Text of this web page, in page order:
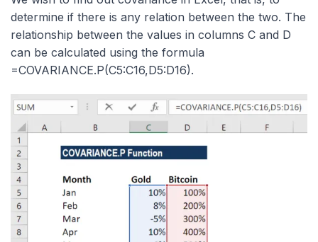
determine if there is any relation between the two. The
relationship between the values in columns C and D
can be calculated using the formula
=COVARIANCE.P(C5:C16,D5:D16).